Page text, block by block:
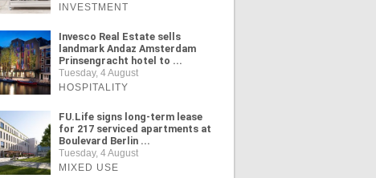
INVESTMENT
Invesco Real Estate sells
landmark Andaz Amsterdam
Prinsengracht hotel to ...
Tuesday, 4 August
HOSPITALITY
FU.Life signs long-term lease
for 217 serviced apartments at
Boulevard Berlin ...
Tuesday, 4 August
MIXED USE